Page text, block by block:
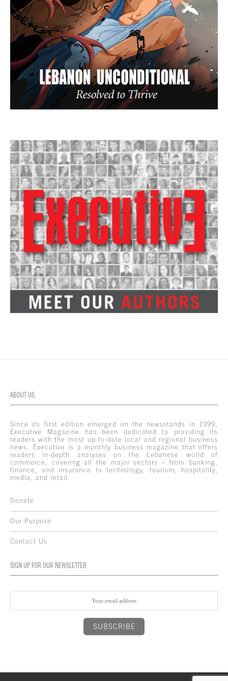
ABOUT US
Since its first edition emerged on the newsstands in 1999,
Executive Magazine has been dedicated to providing its
readers with the most up-to-date local and regional business
news. Executive is a monthly business magazine that offers
readers in-depth analyses on the Lebanese world of
commerce, covering all the major sectors – from banking,
finance, and insurance to technology, tourism, hospitality,
media, and retail.
Donate
Our Purpose
Contact Us
SIGN UP FOR OUR NEWSLETTER